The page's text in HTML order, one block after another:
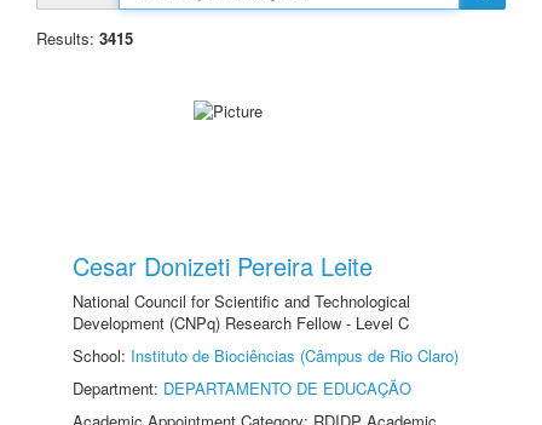
Results: 3415
Cesar Donizeti Pereira Leite
National Council for Scientific and Technological
Development (CNPq) Research Fellow - Level C
School: Instituto de Biociências (Câmpus de Rio Claro)
Department: DEPARTAMENTO DE EDUCAÇÃO